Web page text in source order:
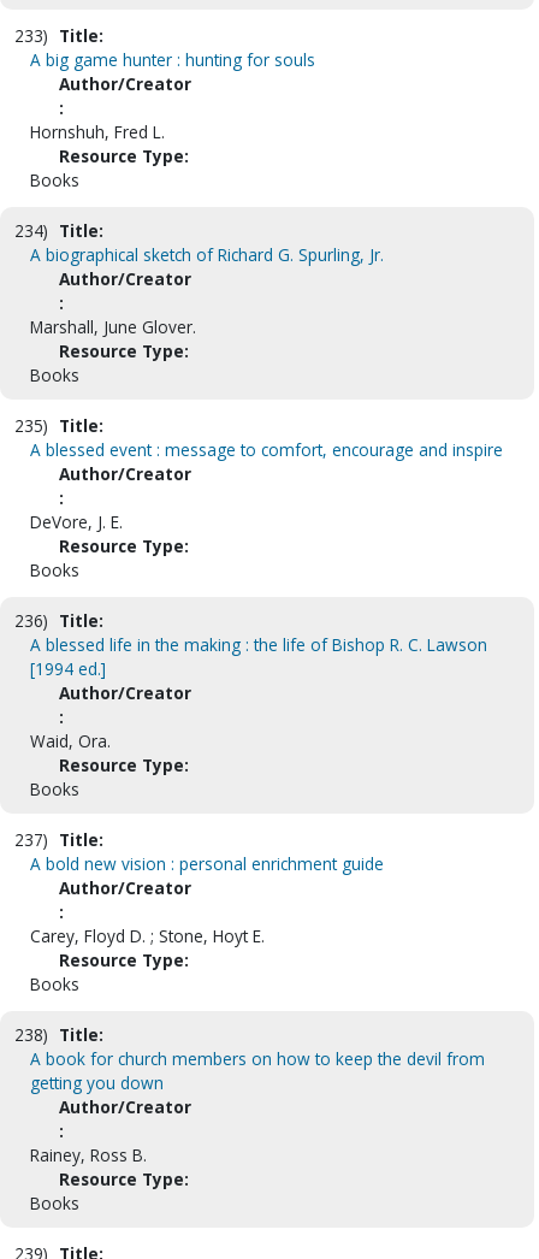
233) Title:
A big game hunter : hunting for souls
Author/Creator
:
Hornshuh, Fred L.
Resource Type:
Books
234) Title:
A biographical sketch of Richard G. Spurling, Jr.
Author/Creator
:
Marshall, June Glover.
Resource Type:
Books
235) Title:
A blessed event : message to comfort, encourage and inspire
Author/Creator
:
DeVore, J. E.
Resource Type:
Books
236) Title:
A blessed life in the making : the life of Bishop R. C. Lawson
[1994 ed.]
Author/Creator
:
Waid, Ora.
Resource Type:
Books
237) Title:
A bold new vision : personal enrichment guide
Author/Creator
:
Carey, Floyd D. ; Stone, Hoyt E.
Resource Type:
Books
238) Title:
A book for church members on how to keep the devil from
getting you down
Author/Creator
:
Rainey, Ross B.
Resource Type:
Books
239) Title: